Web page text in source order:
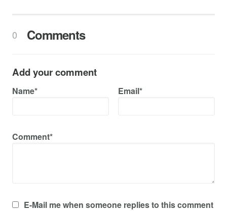
0 Comments
Add your comment
Name* Email*
Comment*
E-Mail me when someone replies to this comment